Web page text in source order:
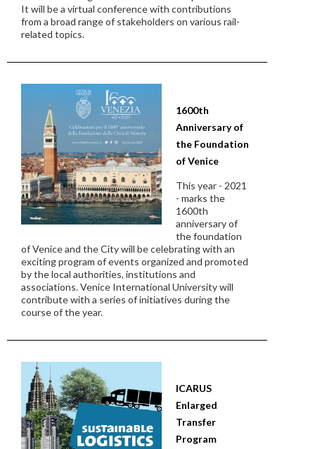
It will be a virtual conference with contributions
from a broad range of stakeholders on various rail-
related topics.
1600th
Anniversary of
the Foundation
of Venice
This year - 2021
- marks the
1600th
anniversary of
the foundation
of Venice and the City will be celebrating with an
exciting program of events organized and promoted
by the local authorities, institutions and
associations. Venice International University will
contribute with a series of initiatives during the
course of the year.
ICARUS
Enlarged
Transfer
Program